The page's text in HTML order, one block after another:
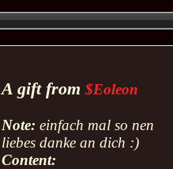
A gift from $Eoleon
Note: einfach mal so nen
liebes danke an dich :)
Content: